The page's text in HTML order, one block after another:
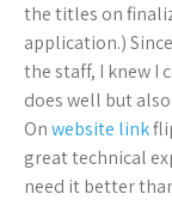
the titles on
application.)
the staff, I knew I
does well but
Onwebsite link
great technical
need it better